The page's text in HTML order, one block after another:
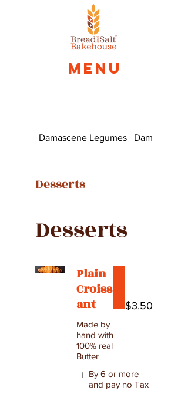
Menu
Damascene Legumes Damascus
Desserts
Desserts
Plain
Croiss
ant
Made by
hand with
100% real
Butter
$3.50
By 6 or more
and pay no Tax